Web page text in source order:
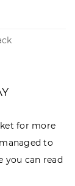
for more
to
you can read